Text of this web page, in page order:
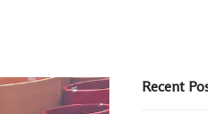
Recent